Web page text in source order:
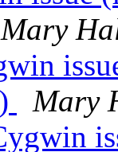
Mary
Mary